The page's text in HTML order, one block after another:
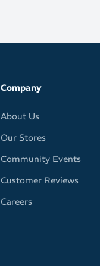
Company
About Us
Our Stores
Community Events
Customer Reviews
Careers